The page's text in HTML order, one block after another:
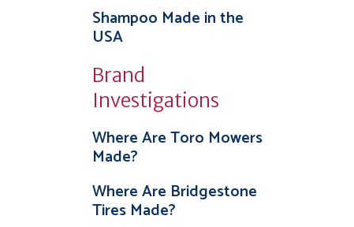
Shampoo Made in the
USA
Brand
Investigations
Where Are Toro Mowers
Made?
Where Are Bridgestone
Tires Made?